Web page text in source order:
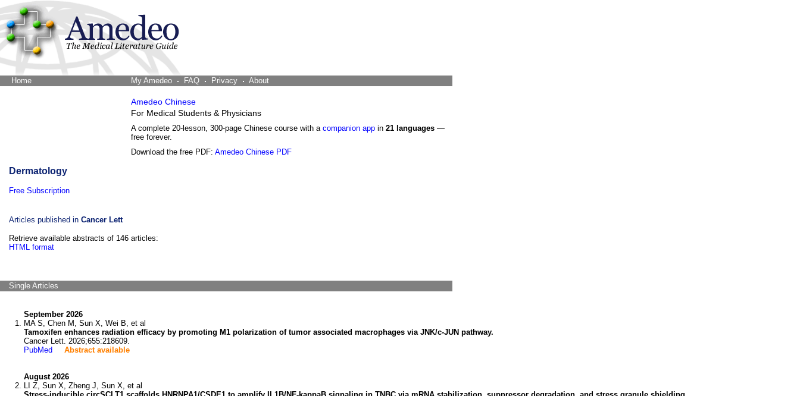
Home My Amedeo FAQ Privacy About
Amedeo Chinese
For Medical Students & Physicians
A complete 20-lesson, 300-page Chinese course with a companion app in 21 languages —
free forever.
Download the free PDF: Amedeo Chinese PDF
Dermatology
Free Subscription
Articles published in Cancer Lett
Retrieve available abstracts of 146 articles:
HTML format
Single Articles
September 2026
MA S, Chen M, Sun X, Wei B, et al
Tamoxifen enhances radiation efficacy by promoting M1 polarization of tumor associated macrophages via JNK/c-JUN pathway.
Cancer Lett. 2026;655:218609.
PubMed
Abstract available
August 2026
LI Z, Sun X, Zheng J, Sun X, et al